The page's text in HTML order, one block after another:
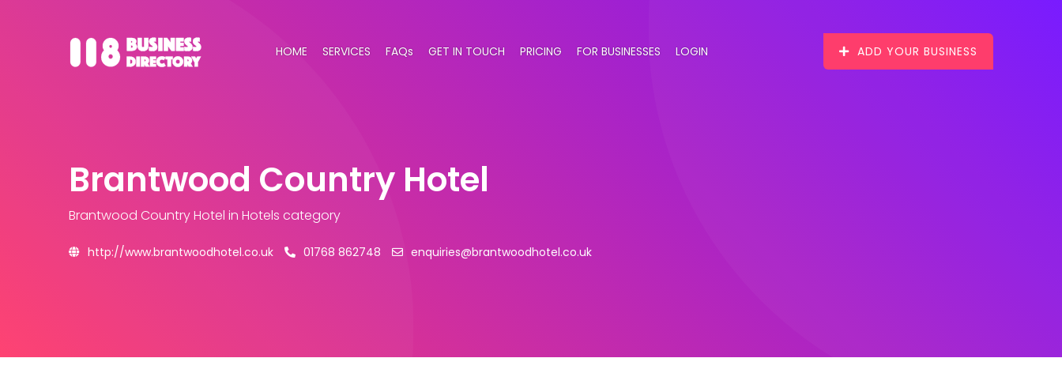
HOME SERVICES FAQs GET IN TOUCH PRICING FOR BUSINESSES LOGIN ADD YOUR BUSINESS
Brantwood Country Hotel
Brantwood Country Hotel in Hotels category
http://www.brantwoodhotel.co.uk 01768 862748 enquiries@brantwoodhotel.co.uk